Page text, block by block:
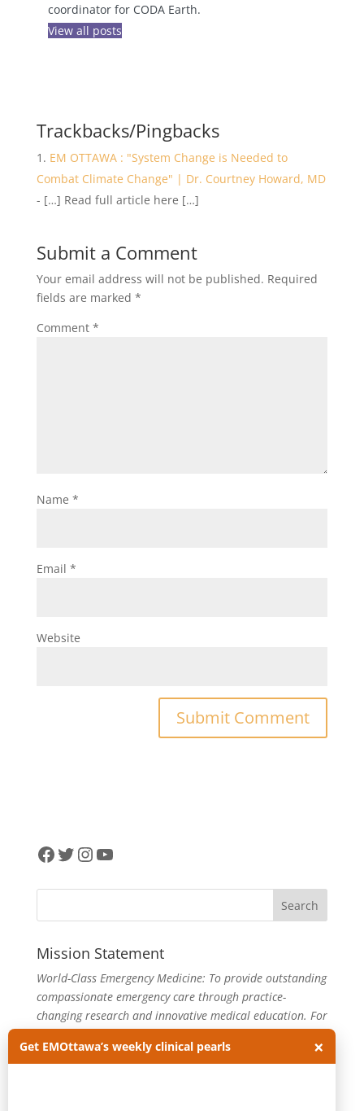
coordinator for CODA Earth.
View all posts
Trackbacks/Pingbacks
EM OTTAWA : "System Change is Needed to
Combat Climate Change" | Dr. Courtney Howard, MD
- […] Read full article here […]
Submit a Comment
Your email address will not be published. Required
fields are marked *
Comment *
Name *
Email *
Website
Facebook
Twitter
Instagram
YouTube
Mission Statement
World-Class Emergency Medicine: To provide outstanding
compassionate emergency care through practice-
changing research and innovative medical education. For
more about our department, visit us atEMOttawa.
Get EMOttawa’s weekly clinical pearls ×